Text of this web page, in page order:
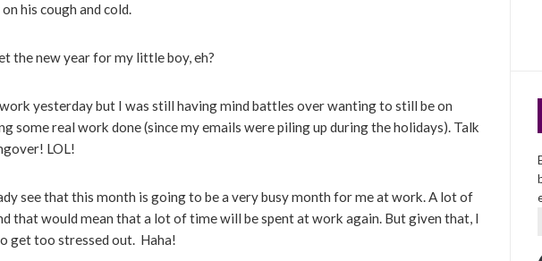
his cough and cold.
the new year for my little boy, eh?
yesterday but I was still having mind battles over wanting to still be on
some real work done (since my emails were piling up during the holidays). Talk
LOL!
see that this month is going to be a very busy month for me at work. A lot of
that would mean that a lot of time will be spent at work again. But given that, I
get too stressed out. Haha!